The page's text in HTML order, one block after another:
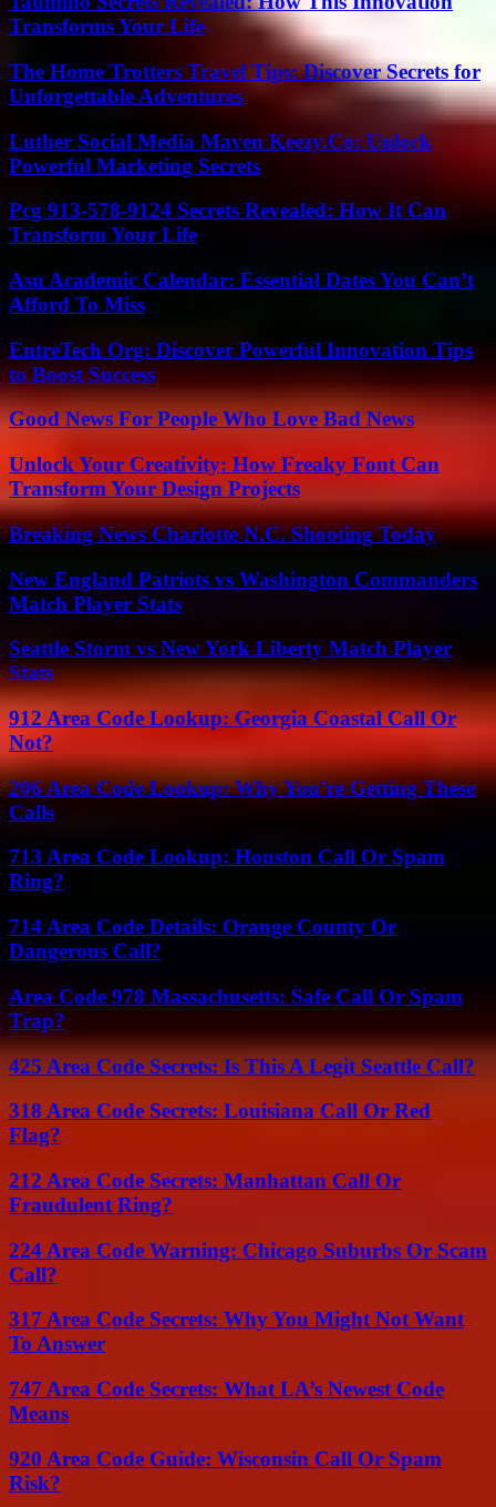
Transforms Your Life
The Home Trotters Travel Tips: Discover Secrets for
Unforgettable Adventures
Luther Social Media Maven Keezy.Co: Unlock
Powerful Marketing Secrets
Pcg 913-578-9124 Secrets Revealed: How It Can
Transform Your Life
Asu Academic Calendar: Essential Dates You Can’t
Afford To Miss
EntreTech Org: Discover Powerful Innovation Tips
to Boost Success
Good News For People Who Love Bad News
Unlock Your Creativity: How Freaky Font Can
Transform Your Design Projects
Breaking News Charlotte N.C. Shooting Today
New England Patriots vs Washington Commanders
Match Player Stats
Seattle Storm vs New York Liberty Match Player
Stats
912 Area Code Lookup: Georgia Coastal Call Or
Not?
206 Area Code Lookup: Why You’re Getting These
Calls
713 Area Code Lookup: Houston Call Or Spam
Ring?
714 Area Code Details: Orange County Or
Dangerous Call?
Area Code 978 Massachusetts: Safe Call Or Spam
Trap?
425 Area Code Secrets: Is This A Legit Seattle Call?
318 Area Code Secrets: Louisiana Call Or Red
Flag?
212 Area Code Secrets: Manhattan Call Or
Fraudulent Ring?
224 Area Code Warning: Chicago Suburbs Or Scam
Call?
317 Area Code Secrets: Why You Might Not Want
To Answer
747 Area Code Secrets: What LA’s Newest Code
Means
920 Area Code Guide: Wisconsin Call Or Spam
Risk?